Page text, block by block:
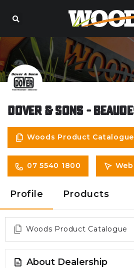
Dover & Sons -
Woods Product Catalogue
07 5540 1800
Profile Products
Woods Product Catalogue
About Dealership